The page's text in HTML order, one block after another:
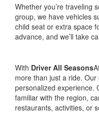
Whether you’re traveling
group, we have vehicles
child seat or extra space
advance, and we’ll take
With Driver All Seasons
more than just a ride.
personalized experience.
familiar with the region,
restaurants, activities, or